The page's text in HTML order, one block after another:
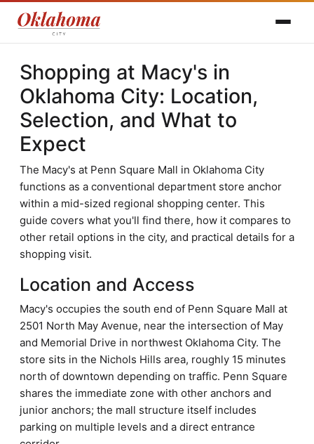
Shopping at Macy's in
Oklahoma City: Location,
Selection, and What to
Expect
The Macy's at Penn Square Mall in Oklahoma City
functions as a conventional department store anchor
within a mid-sized regional shopping center. This
guide covers what you'll find there, how it compares to
other retail options in the city, and practical details for a
shopping visit.
Location and Access
Macy's occupies the south end of Penn Square Mall at
2501 North May Avenue, near the intersection of May
and Memorial Drive in northwest Oklahoma City. The
store sits in the Nichols Hills area, roughly 15 minutes
north of downtown depending on traffic. Penn Square
shares the immediate zone with other anchors and
junior anchors; the mall structure itself includes
parking on multiple levels and a direct entrance